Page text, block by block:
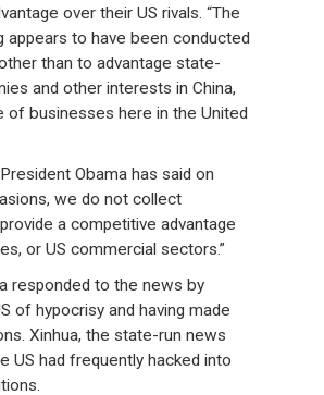
over their US rivals. “The
appears to have been conducted
than to advantage state-
and other interests in China,
of businesses here in the United
Obama has said on
we do not collect
a competitive advantage
or US commercial sectors.”
responded to the news by
of hypocrisy and having made
Xinhua, the state-run news
US had frequently hacked into